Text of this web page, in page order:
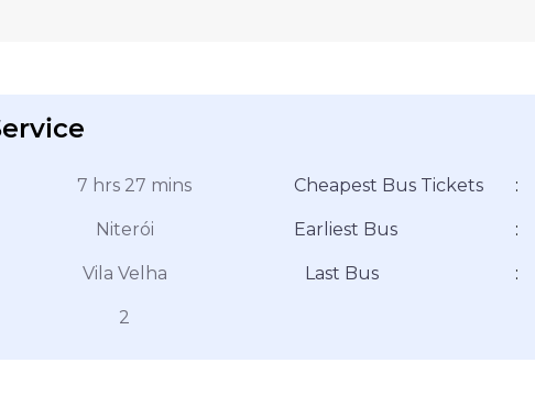
7 hrs 27 mins
Niterói
Vila Velha
2
Cheapest Bus Tickets :
Earliest Bus :
Last Bus :